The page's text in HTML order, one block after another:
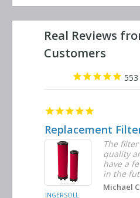
553
Replacement
INGERSOLL
The
quality
have a
in the
Michael